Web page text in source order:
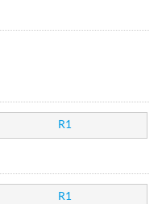
R1
R1